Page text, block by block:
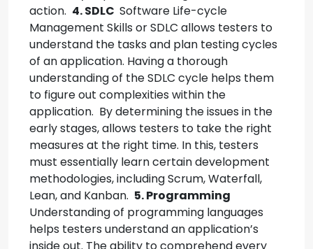
action. 4. SDLC Software Life-cycle
Management Skills or SDLC allows testers to
understand the tasks and plan testing cycles
of an application. Having a thorough
understanding of the SDLC cycle helps them
to figure out complexities within the
application. By determining the issues in the
early stages, allows testers to take the right
measures at the right time. In this, testers
must essentially learn certain development
methodologies, including Scrum, Waterfall,
Lean, and Kanban. 5. Programming
Understanding of programming languages
helps testers understand an application’s